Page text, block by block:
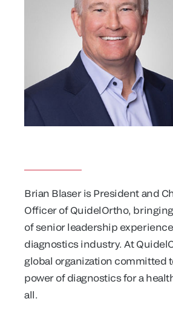
Brian Blaser is President and
Officer of QuidelOrtho,
of senior leadership
diagnostics industry. At
global organization committed
power of diagnostics for a
all.